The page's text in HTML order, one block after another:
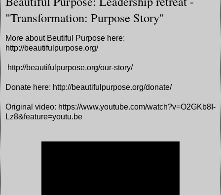
"Transformation: Purpose Story"
More about Beutiful Purpose here:
http://beautifulpurpose.org/
http://beautifulpurpose.org/our-story/
Donate here: http://beautifulpurpose.org/donate/
Original video: https://www.youtube.com/watch?v=O2GKb8I-
Lz8&feature=youtu.be